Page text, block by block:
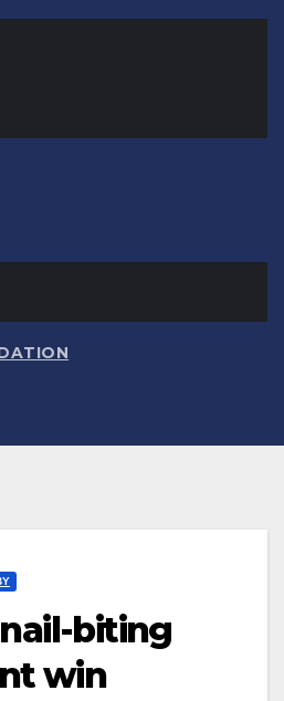
nail-biting
win